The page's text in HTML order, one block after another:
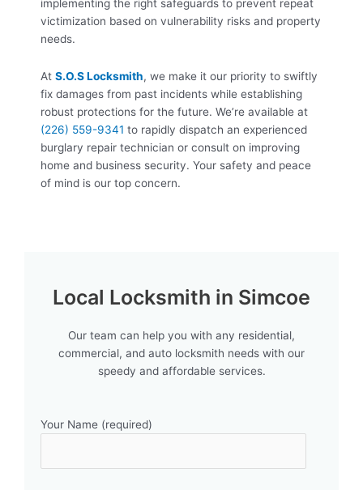
implementing the right safeguards to prevent repeat
victimization based on vulnerability risks and property
needs.
At S.O.S Locksmith, we make it our priority to swiftly
fix damages from past incidents while establishing
robust protections for the future. We’re available at
(226) 559-9341 to rapidly dispatch an experienced
burglary repair technician or consult on improving
home and business security. Your safety and peace
of mind is our top concern.
Local Locksmith in Simcoe
Our team can help you with any residential,
commercial, and auto locksmith needs with our
speedy and affordable services.
Your Name (required)